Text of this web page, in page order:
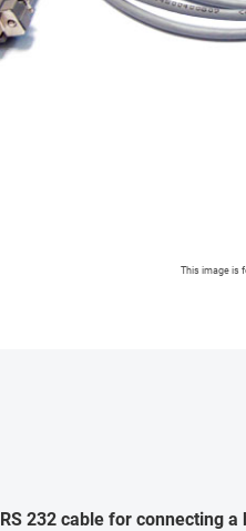
This image is
RS 232 cable for connecting